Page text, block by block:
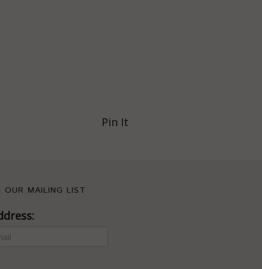
Pin It
OUR MAILING LIST